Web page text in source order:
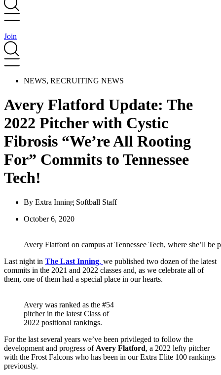
Join
NEWS, RECRUITING NEWS
Avery Flatford Update: The
2022 Pitcher with Cystic
Fibrosis “We’re All Rooting
For” Commits to Tennessee
Tech!
By Extra Inning Softball Staff
October 6, 2020
Avery Flatford on campus at Tennessee Tech, where she’ll
Last night in The Last Inning, we published two dozen of the latest
commits in the 2021 and 2022 classes and, as we celebrate all of
them, one of them had a special place in our hearts.
Avery was ranked as the #54
pitcher in the latest Class of
2022 positional rankings.
For the last several years we’ve been privileged to follow the
development and progress of Avery Flatford, a 2022 lefty pitcher
with the Frost Falcons who has been in our Extra Elite 100 rankings
previously.